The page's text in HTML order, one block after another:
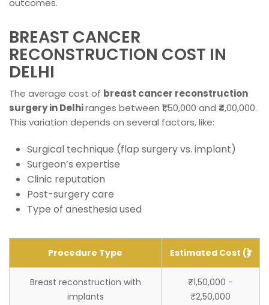
outcomes.
BREAST CANCER
RECONSTRUCTION COST IN
DELHI
The average cost of breast cancer reconstruction
surgery in Delhiranges between ₹1,50,000 and ₹4,00,000.
This variation depends on several factors, like:
Surgical technique (flap surgery vs. implant)
Surgeon’s expertise
Clinic reputation
Post-surgery care
Type of anesthesia used
Procedure Type Estimated Cost (₹)
Breast reconstruction with
implants
₹1,50,000 -
₹2,50,000